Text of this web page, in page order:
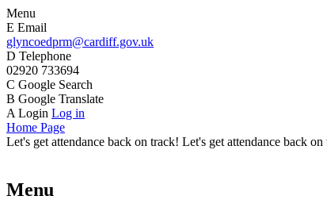
Menu
E Email
glyncoedprm@cardiff.gov.uk
D Telephone
02920 733694
C Google Search
B Google Translate
A Login Log in
Home Page
Let's get attendance back on track! Let's get attendance back
Menu